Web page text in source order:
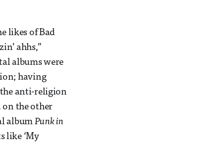
likes of Bad
ahhs,”
albums were
having
anti-religion
on the other
album Punk in
like ‘My